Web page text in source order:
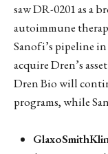
saw DR-0201 as a
autoimmune
Sanofi’s pipeline
acquire Dren’s
Dren Bio will
programs, while